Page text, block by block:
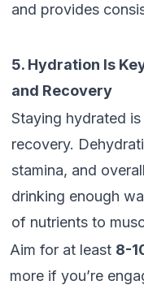
and provides
5. Hydration Is
and Recovery
Staying hydrated
recovery.
stamina, and
drinking enough
of nutrients to
Aim for at least 8-
more if you’re